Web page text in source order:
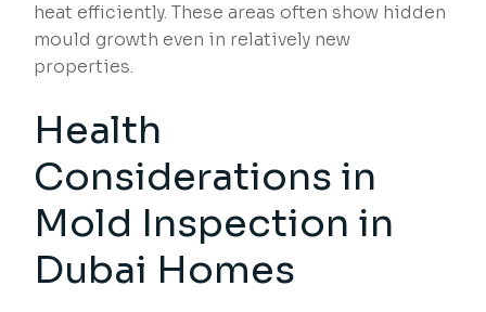
heat efficiently. These areas often show hidden
mould growth even in relatively new
properties.
Health
Considerations in
Mold Inspection in
Dubai Homes